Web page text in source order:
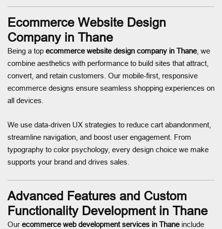
Ecommerce Website Design
Company in Thane
Being a top ecommerce website design company in Thane, we
combine aesthetics with performance to build sites that attract,
convert, and retain customers. Our mobile-first, responsive
ecommerce designs ensure seamless shopping experiences on
all devices.
We use data-driven UX strategies to reduce cart abandonment,
streamline navigation, and boost user engagement. From
typography to color psychology, every design choice we make
supports your brand and drives sales.
Advanced Features and Custom
Functionality Development in Thane
Our ecommerce web development services in Thaneinclude